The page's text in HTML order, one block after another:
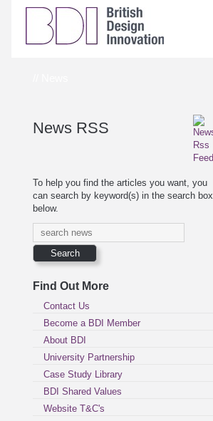
News RSS
To help you find the articles you want, you
can search by keyword(s) in the search box
below.
Find Out More
Contact Us
Become a BDI Member
About BDI
University Partnership
Case Study Library
BDI Shared Values
Website T&C's